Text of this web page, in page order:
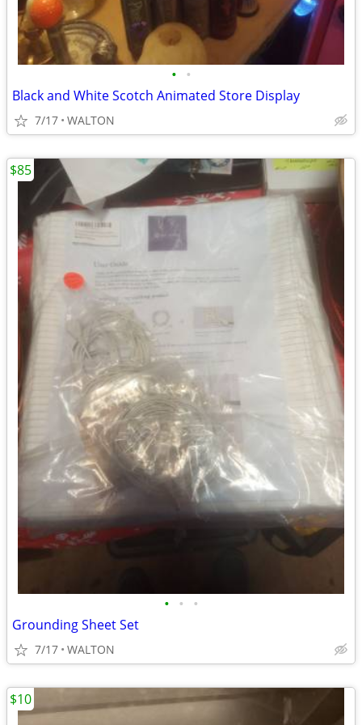
• •
Black and White Scotch Animated Store Display
7/17 WALTON
• • •
Grounding Sheet Set
7/17 WALTON
$85
$10